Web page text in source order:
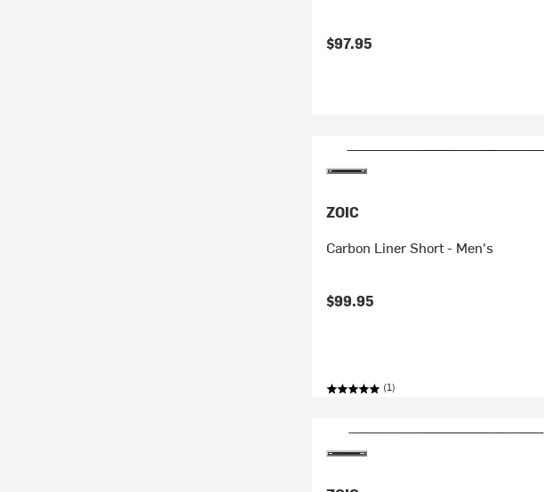
$97.95
ZOIC
Carbon Liner Short - Men's
$99.95
(1)